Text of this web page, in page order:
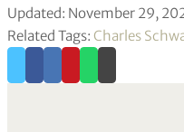
Updated: November 29,
Related Tags: Charles